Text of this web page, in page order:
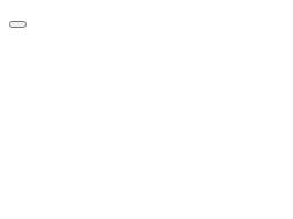
Skip
Menu